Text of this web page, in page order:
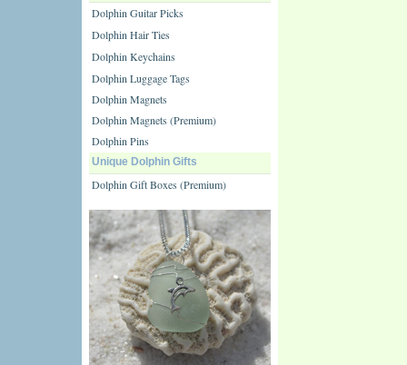
Dolphin Guitar Picks
Dolphin Hair Ties
Dolphin Keychains
Dolphin Luggage Tags
Dolphin Magnets
Dolphin Magnets (Premium)
Dolphin Pins
Unique Dolphin Gifts
Dolphin Gift Boxes (Premium)